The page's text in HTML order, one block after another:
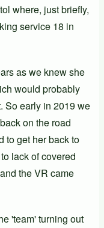
where, just briefly,
service 18 in
as we knew she
would probably
So early in 2019 we
on the road
to get her back to
lack of covered
the VR came
'team' turning out